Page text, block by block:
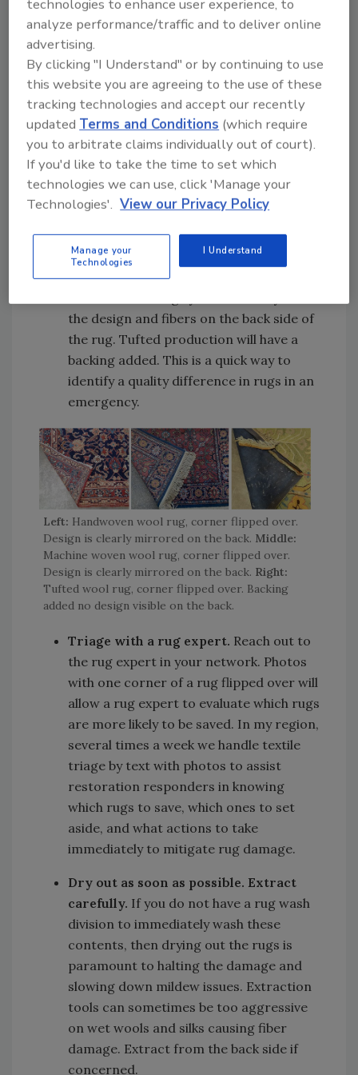
contemporary or antique rugs know they
have rugs worth saving. If more than one
rug is affected in the loss, ask if there are
ones more important than others, and
handle the rugs in that order. Feeling
heard and seeing action to save
something important to them helps build
rapport that can help a restorer later on
in their project.
Focus efforts on the woven rugs first
there is no homeowner to speak with,
look at the back side of the rugs to
determine which rugs are woven versus
the design and fibers on the back side of
the rug. Tufted production will have a
backing added. This is a quick way to
identify a quality difference in rugs in an
emergency.
Left: Handwoven wool rug, corner flipped over.
Design is clearly mirrored on the back. Middle:
Machine woven wool rug, corner flipped over.
Design is clearly mirrored on the back. Right:
Tufted wool rug, corner flipped over. Backing
added no design visible on the back.
Triage with a rug expert. Reach out to
the rug expert in your network. Photos
with one corner of a rug flipped over will
allow a rug expert to evaluate which rugs
are more likely to be saved. In my region,
several times a week we handle textile
triage by text with photos to assist
restoration responders in knowing
which rugs to save, which ones to set
aside, and what actions to take
immediately to mitigate rug damage.
Dry out as soon as possible. Extract
carefully. If you do not have a rug wash
division to immediately wash these
contents, then drying out the rugs is
paramount to halting the damage and
slowing down mildew issues. Extraction
tools can sometimes be too aggressive
on wet wools and silks causing fiber
damage. Extract from the back side if
concerned.
technologies to enhance user experience, to
analyze performance/traffic and to deliver online
advertising.
By clicking "I Understand" or by continuing to use
this website you are agreeing to the use of these
tracking technologies and accept our recently
updatedTerms and Conditions (which require
you to arbitrate claims individually out of court).
If you'd like to take the time to set which
technologies we can use, click 'Manage your
Technologies'. View our Privacy Policy
Manage your
Technologies
I Understand